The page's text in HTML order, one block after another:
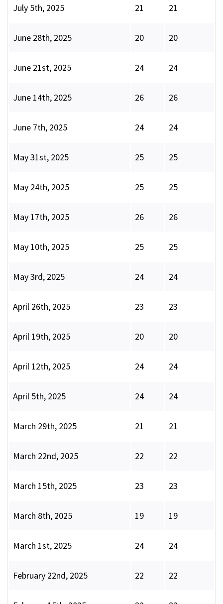
July 5th, 2025 21 21
June 28th, 2025 20 20
June 21st, 2025 24 24
June 14th, 2025 26 26
June 7th, 2025 24 24
May 31st, 2025 25 25
May 24th, 2025 25 25
May 17th, 2025 26 26
May 10th, 2025 25 25
May 3rd, 2025 24 24
April 26th, 2025 23 23
April 19th, 2025 20 20
April 12th, 2025 24 24
April 5th, 2025 24 24
March 29th, 2025 21 21
March 22nd, 2025 22 22
March 15th, 2025 23 23
March 8th, 2025 19 19
March 1st, 2025 24 24
February 22nd, 2025 22 22